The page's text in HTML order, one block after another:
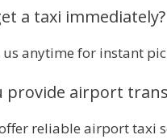
a taxi immediately?
us anytime for instant
provide airport
offer reliable airport taxi